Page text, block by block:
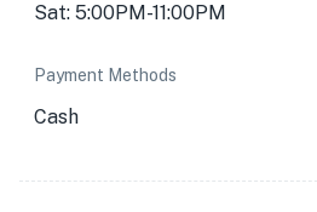
Sat: 5:00PM-11:00PM
Payment Methods
Cash